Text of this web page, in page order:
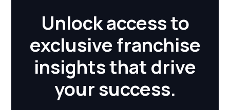
Unlock access to
exclusive franchise
insights that drive
your success.